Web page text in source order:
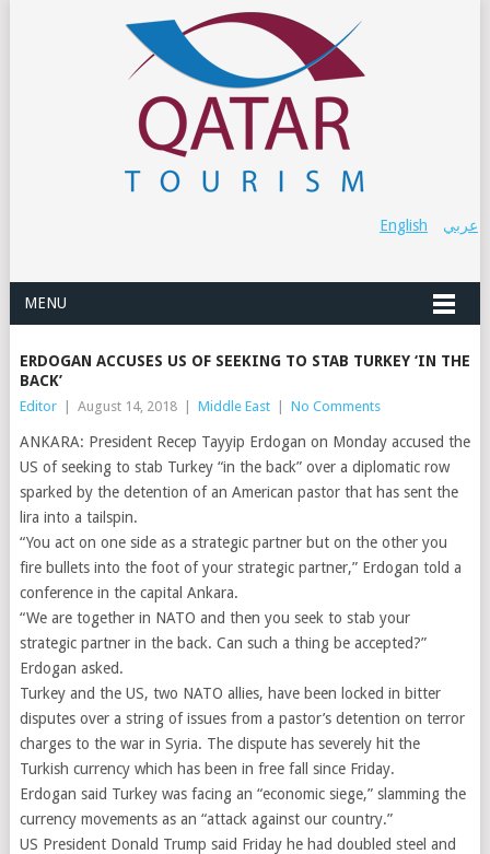
عربي English
MENU
ERDOGAN ACCUSES US OF SEEKING TO STAB TURKEY ‘IN THE
BACK’
Editor August 14, 2018 Middle East No Comments
ANKARA: President Recep Tayyip Erdogan on Monday accused the
US of seeking to stab Turkey “in the back” over a diplomatic row
sparked by the detention of an American pastor that has sent the
lira into a tailspin.
“You act on one side as a strategic partner but on the other you
fire bullets into the foot of your strategic partner,” Erdogan told a
conference in the capital Ankara.
“We are together in NATO and then you seek to stab your
strategic partner in the back. Can such a thing be accepted?”
Erdogan asked.
Turkey and the US, two NATO allies, have been locked in bitter
disputes over a string of issues from a pastor’s detention on terror
charges to the war in Syria. The dispute has severely hit the
Turkish currency which has been in free fall since Friday.
Erdogan said Turkey was facing an “economic siege,” slamming the
currency movements as an “attack against our country.”
US President Donald Trump said Friday he had doubled steel and